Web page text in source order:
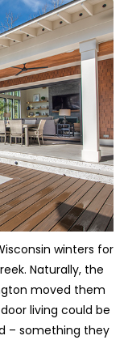
winters for
Naturally, the
moved them
living could be
– something they